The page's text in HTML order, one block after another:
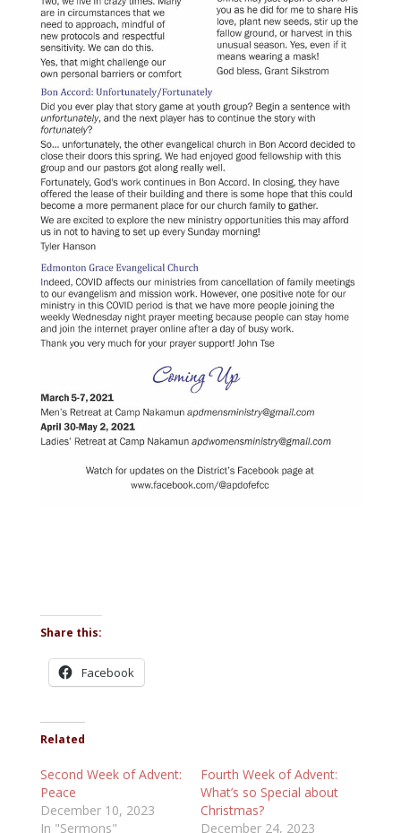
Share this:
Facebook
Related
Second Week of Advent:
Peace
December 10, 2023
In "Sermons"
Fourth Week of Advent:
What’s so Special about
Christmas?
December 24, 2023